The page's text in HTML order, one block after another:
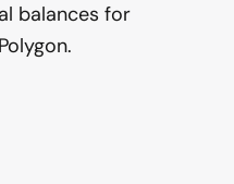
balances for